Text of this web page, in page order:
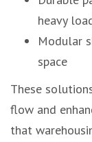
heavy
Modular
space
These
flow and
that